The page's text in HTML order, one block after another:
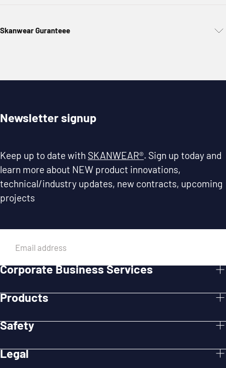
Skanwear Guranteee
Newsletter signup
Keep up to date with SKANWEAR®. Sign up today and
learn more about NEW product innovations,
technical/industry updates, new contracts, upcoming
projects
Corporate Business Services
Products
Safety
Legal